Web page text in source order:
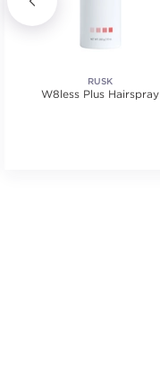
RUSK
W8less Plus Hairspray